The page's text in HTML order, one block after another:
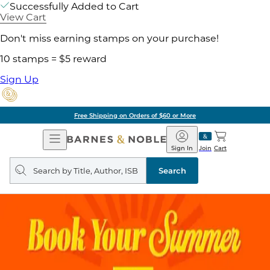
Successfully Added to Cart
View Cart
Don't miss earning stamps on your purchase!
10 stamps = $5 reward
Sign Up
Free Shipping on Orders of $60 or More
Open
Navigation
Barnes
&
Noble
Join
Sign In Cart
Search
query
Search